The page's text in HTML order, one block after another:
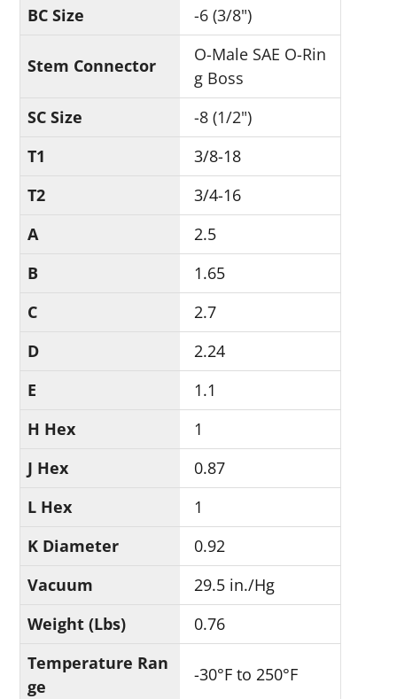
BC Size
-6 (3/8")
Stem Connector
O-Male SAE O-Rin
g Boss
SC Size
-8 (1/2")
T1
3/8-18
T2
3/4-16
A
2.5
B
1.65
C
2.7
D
2.24
E
1.1
H Hex
1
J Hex
0.87
L Hex
1
K Diameter
0.92
Vacuum
29.5 in./Hg
Weight (Lbs)
0.76
Temperature Ran
ge
-30°F to 250°F